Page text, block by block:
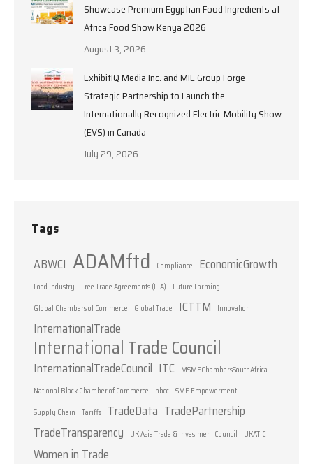
Showcase Premium Egyptian Food Ingredients at
Africa Food Show Kenya 2026
August 3, 2026
ExhibitIQ Media Inc. and MIE Group Forge
Strategic Partnership to Launch the
Internationally Recognized Electric Mobility Show
(EVS) in Canada
July 29, 2026
Tags
ABWCI ADAMftd Compliance EconomicGrowth
Food Industry Free Trade Agreements (FTA)
Future Farming
Global Chambers of Commerce
Global Trade ICTTM Innovation
InternationalTrade
International Trade Council
InternationalTradeCouncil ITC MSMEChambersSouthAfrica
National Black Chamber of Commerce
nbcc SME Empowerment
Supply Chain Tariffs TradeData TradePartnership
TradeTransparency
UK Asia Trade & Investment Council UKATIC
Women in Trade